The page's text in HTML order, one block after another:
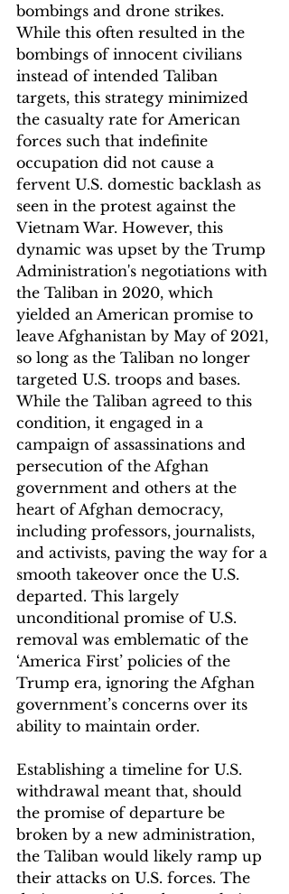
bombings and drone strikes.
While this often resulted in the
bombings of innocent civilians
instead of intended Taliban
targets, this strategy minimized
the casualty rate for American
forces such that indefinite
occupation did not cause a
fervent U.S. domestic backlash as
seen in the protest against the
Vietnam War. However, this
dynamic was upset by the Trump
Administration's negotiations with
the Taliban in 2020, which
yielded an American promise to
leave Afghanistan by May of 2021,
so long as the Taliban no longer
targeted U.S. troops and bases.
While the Taliban agreed to this
condition, it engaged in a
campaign of assassinations and
persecution of the Afghan
government and others at the
heart of Afghan democracy,
including professors, journalists,
and activists, paving the way for a
smooth takeover once the U.S.
departed. This largely
unconditional promise of U.S.
removal was emblematic of the
‘America First’ policies of the
Trump era, ignoring the Afghan
government’s concerns over its
ability to maintain order.
Establishing a timeline for U.S.
withdrawal meant that, should
the promise of departure be
broken by a new administration,
the Taliban would likely ramp up
their attacks on U.S. forces. The